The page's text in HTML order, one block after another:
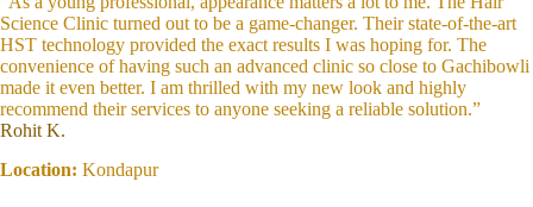
Science Clinic turned out to be a game-changer. Their state-of-the-art
HST technology provided the exact results I was hoping for. The
convenience of having such an advanced clinic so close to Gachibowli
made it even better. I am thrilled with my new look and highly
recommend their services to anyone seeking a reliable solution.”
Rohit K.
Location: Kondapur